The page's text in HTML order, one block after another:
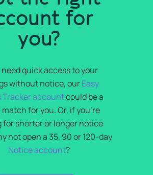
for
you?
need quick access to your
without notice, ourEasy
Tracker accountcould be a
for you. Or, if you’re
for shorter or longer notice
not open a 35, 90 or 120-day
Notice account?